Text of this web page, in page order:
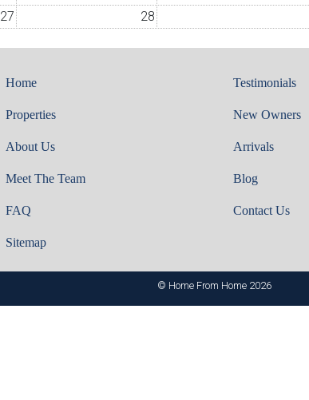
27 28
Home
Properties
About Us
Meet The Team
FAQ
Sitemap
Testimonials
New Owners
Arrivals
Blog
Contact Us
© Home From Home 2026